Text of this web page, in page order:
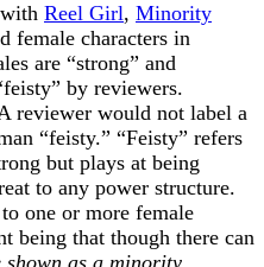
Reel Girl, Minority
female characters in
are “strong” and
by reviewers.
reviewer would not label a
“feisty.” “Feisty” refers
but plays at being
to any power structure.
one or more female
being that though there can